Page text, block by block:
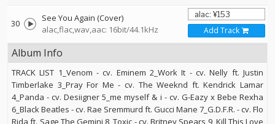
30
See You Again (Cover)
alac,flac,wav,aac: 16bit/44.1kHz
Add Track
Album Info
TRACK LIST 1_Venom - cv. Eminem 2_Work It - cv. Nelly ft. Justin
Timberlake 3_Pray For Me - cv. The Weeknd ft. Kendrick Lamar
4_Panda - cv. Desiigner 5_me myself & i - cv. G-Eazy x Bebe Rexha
6_Black Beatles - cv. Rae Sremmurd ft. Gucci Mane 7_G.D.F.R. - cv. Flo
Rida ft. Sage The Gemini 8_Toxic - cv. Britney Spears 9_Kill This Love